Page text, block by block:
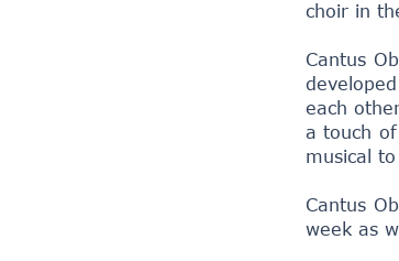
choir in
Cantus
each
a touch
musical
Cantus
week as